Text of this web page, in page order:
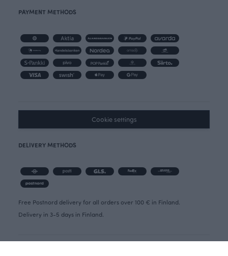
PAYMENT METHODS
Cookie settings
DELIVERY METHODS
Free Postnord delivery for all orders over 100 € in Finland.
Delivery in 3-5 days in Finland.